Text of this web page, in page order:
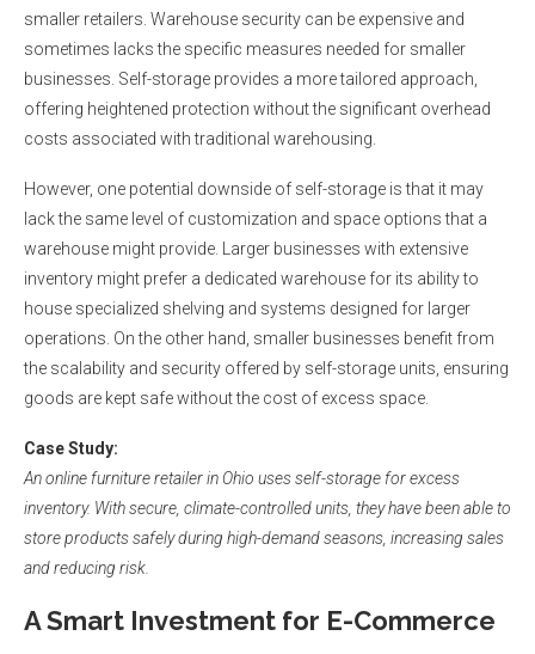
smaller retailers. Warehouse security can be expensive and
sometimes lacks the specific measures needed for smaller
businesses. Self-storage provides a more tailored approach,
offering heightened protection without the significant overhead
costs associated with traditional warehousing.
However, one potential downside of self-storage is that it may
lack the same level of customization and space options that a
warehouse might provide. Larger businesses with extensive
inventory might prefer a dedicated warehouse for its ability to
house specialized shelving and systems designed for larger
operations. On the other hand, smaller businesses benefit from
the scalability and security offered by self-storage units, ensuring
goods are kept safe without the cost of excess space.
Case Study:
An online furniture retailer in Ohio uses self-storage for excess
inventory. With secure, climate-controlled units, they have been able to
store products safely during high-demand seasons, increasing sales
and reducing risk.
A Smart Investment for E-Commerce